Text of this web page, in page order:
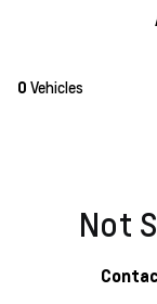
0 Vehicles
Not